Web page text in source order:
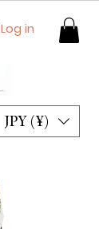
JPY (¥)
Log in